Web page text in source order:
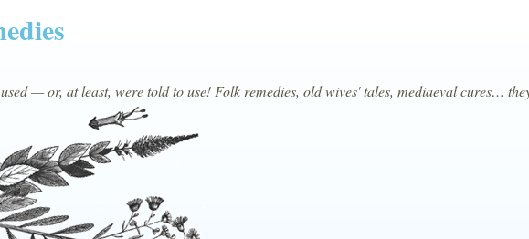
— or, at least, were told to use! Folk remedies, old wives' tales, mediaeval cures…